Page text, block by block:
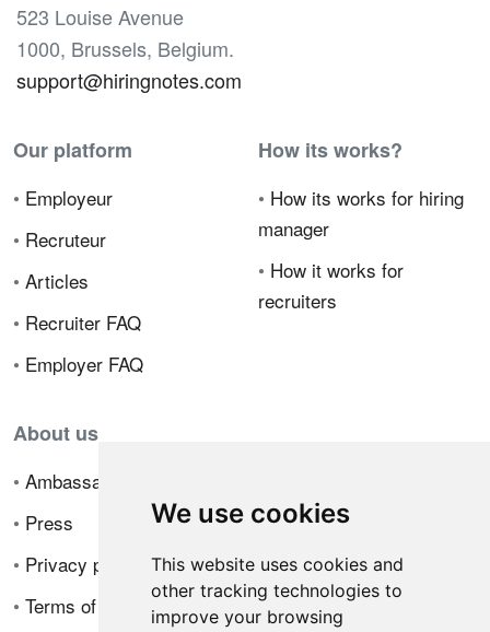
We use cookies
This website uses cookies and
other tracking technologies to
improve your browsing
523 Louise Avenue
1000, Brussels, Belgium.
support@hiringnotes.com
Our platform
• Employeur
• Recruteur
• Articles
• Recruiter FAQ
• Employer FAQ
How its works?
• How its works for hiring
manager
• How it works for
recruiters
About us
• Ambassador Program
• Press
• Privacy policy
• Terms of sale